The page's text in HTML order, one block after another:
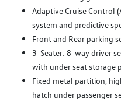
Adaptive Cruise Control
system and predictive
Front and Rear parking
3-Seater: 8-way driver
with under seat storage
Fixed metal partition,
hatch under passenger